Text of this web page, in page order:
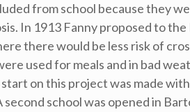
from school because they
In 1913 Fanny proposed to
there would be less risk of
used for meals and in bad
on this project was made
school was opened in